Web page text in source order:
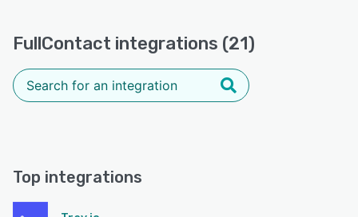
FullContact integrations (21)
Top integrations